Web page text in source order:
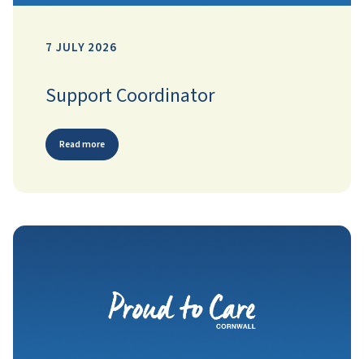
7 JULY 2026
Support Coordinator
Read more